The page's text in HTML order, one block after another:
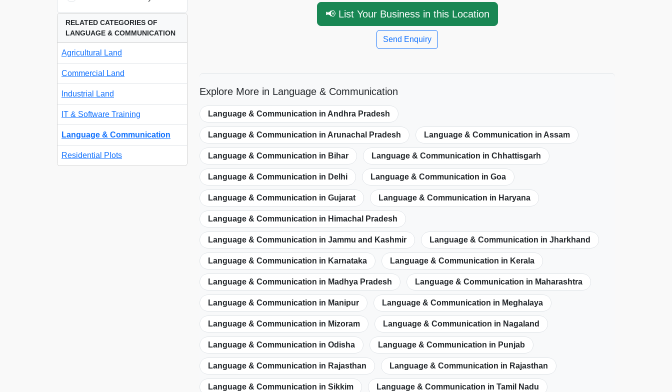
RELATED CATEGORIES OF
LANGUAGE & COMMUNICATION
Agricultural Land
Commercial Land
Industrial Land
IT & Software Training
Language & Communication
Residential Plots
📢 List Your Business in this Location
Send Enquiry
Explore More in Language & Communication
Language & Communication in Andhra Pradesh
Language & Communication in Arunachal Pradesh Language & Communication in Assam
Language & Communication in Bihar Language & Communication in Chhattisgarh
Language & Communication in Delhi Language & Communication in Goa
Language & Communication in Gujarat Language & Communication in Haryana
Language & Communication in Himachal Pradesh
Language & Communication in Jammu and Kashmir Language & Communication in Jharkhand
Language & Communication in Karnataka Language & Communication in Kerala
Language & Communication in Madhya Pradesh Language & Communication in Maharashtra
Language & Communication in Manipur Language & Communication in Meghalaya
Language & Communication in Mizoram Language & Communication in Nagaland
Language & Communication in Odisha Language & Communication in Punjab
Language & Communication in Rajasthan Language & Communication in Rajasthan
Language & Communication in Sikkim Language & Communication in Tamil Nadu